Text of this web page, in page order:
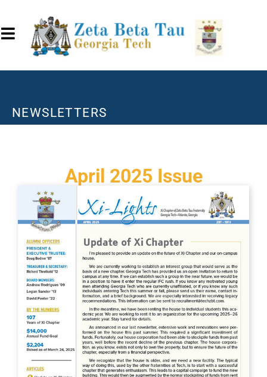
NEWSLETTERS
April 2025 Issue